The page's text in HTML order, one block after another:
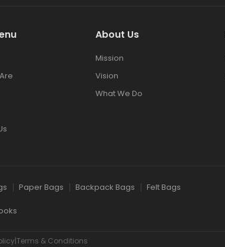
About Us
Mission
Vision
What We Do
Paper Bags Backpack Bags Felt Bags
& Conditions